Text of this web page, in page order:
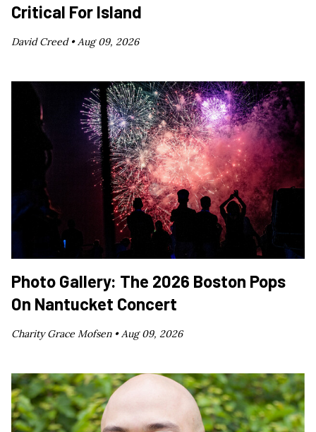
Critical For Island
David Creed • Aug 09, 2026
Photo Gallery: The 2026 Boston Pops
On Nantucket Concert
Charity Grace Mofsen •Aug 09, 2026